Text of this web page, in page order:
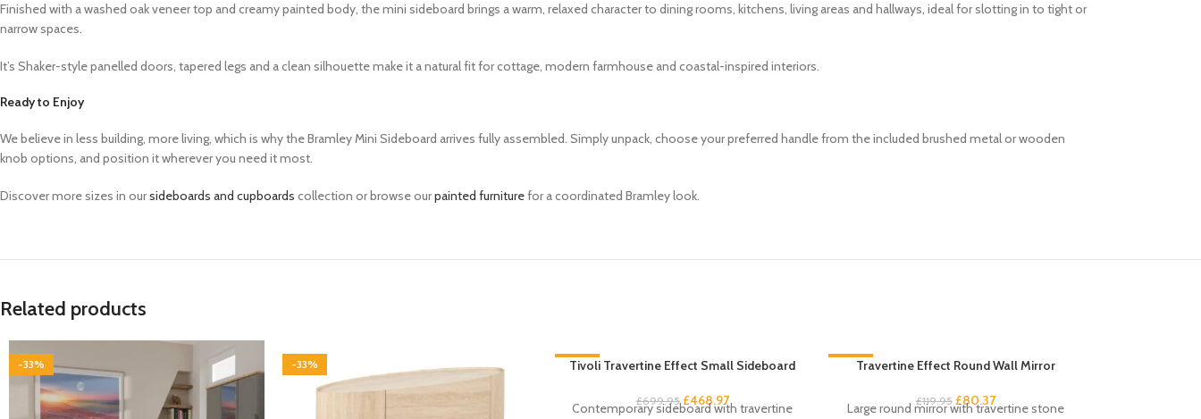
Finished with a washed oak veneer top and creamy painted body, the mini sideboard brings a warm, relaxed character to dining rooms, kitchens, living areas and hallways, ideal for slotting in to tight or
narrow spaces.
It’s Shaker-style panelled doors, tapered legs and a clean silhouette make it a natural fit for cottage, modern farmhouse and coastal-inspired interiors.
Ready to Enjoy
We believe in less building, more living, which is why the Bramley Mini Sideboard arrives fully assembled. Simply unpack, choose your preferred handle from the included brushed metal or wooden
knob options, and position it wherever you need it most.
Discover more sizes in oursideboards and cupboards collection or browse ourpainted furniturefor a coordinated Bramley look.
Related products
-33% -33% -33%
Tivoli Travertine Effect Small Sideboard
£699.95 £468.97
Contemporary sideboard with travertine
-33%Travertine Effect Round Wall Mirror
£119.95 £80.37
Large round mirror with travertine stone